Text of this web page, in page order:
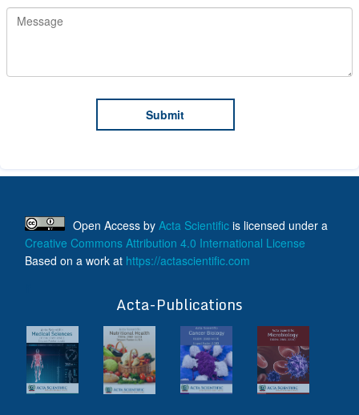
Open Access by Acta Scientific is licensed under a
Creative Commons Attribution 4.0 International License
Based on a work at https://actascientific.com
Acta-Publications